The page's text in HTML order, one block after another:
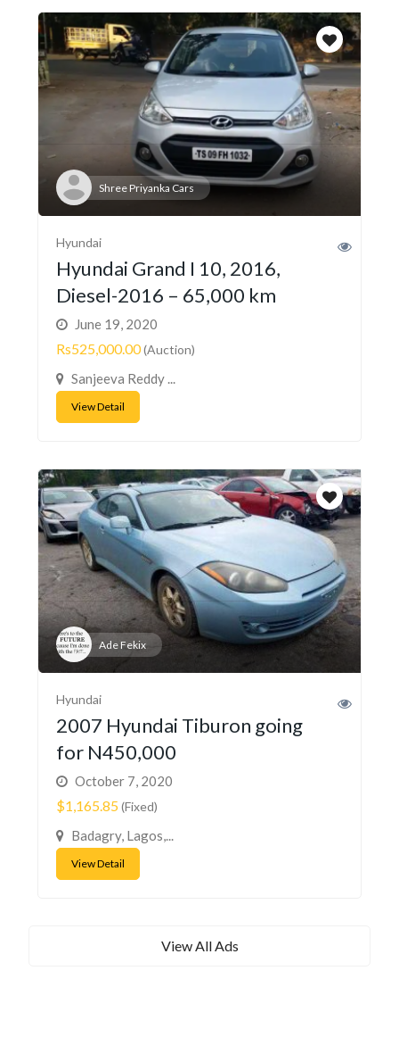
Shree Priyanka Cars
Hyundai
Hyundai Grand I 10, 2016,
Diesel-2016 – 65,000 km
June 19, 2020
Rs525,000.00(Auction)
Sanjeeva Reddy ...
View Detail
Ade Fekix
Hyundai
2007 Hyundai Tiburon going
for N450,000
October 7, 2020
$1,165.85(Fixed)
Badagry, Lagos,...
View Detail
View All Ads